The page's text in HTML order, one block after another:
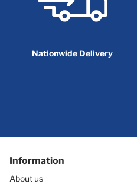
Nationwide Delivery
Information
About us